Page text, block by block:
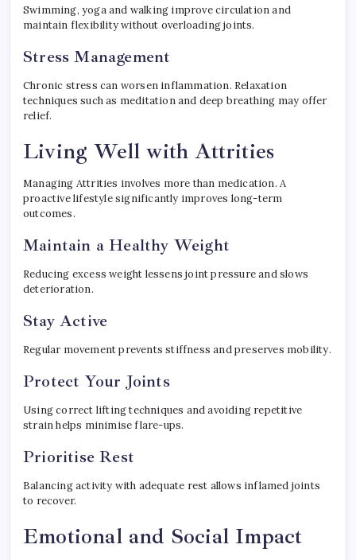
Swimming, yoga and walking improve circulation and
maintain flexibility without overloading joints.
Stress Management
Chronic stress can worsen inflammation. Relaxation
techniques such as meditation and deep breathing may offer
relief.
Living Well with Attrities
Managing Attrities involves more than medication. A
proactive lifestyle significantly improves long-term
outcomes.
Maintain a Healthy Weight
Reducing excess weight lessens joint pressure and slows
deterioration.
Stay Active
Regular movement prevents stiffness and preserves mobility.
Protect Your Joints
Using correct lifting techniques and avoiding repetitive
strain helps minimise flare-ups.
Prioritise Rest
Balancing activity with adequate rest allows inflamed joints
to recover.
Emotional and Social Impact